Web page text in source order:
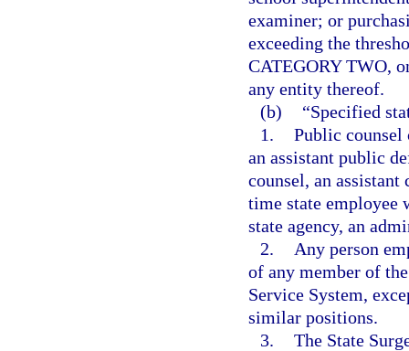
examiner; or
exceeding the
CATEGORY TWO,
any entity thereof.
(b)
“Specified
1. Public counsel
an assistant public
counsel, an
time state employee
state agency, an
2.
Any person
of any member of
Service System,
similar positions.
3. The State